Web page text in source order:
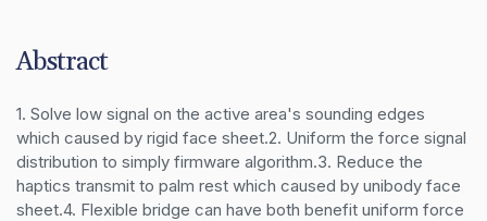
Abstract
1. Solve low signal on the active area's sounding edges
which caused by rigid face sheet.2. Uniform the force signal
distribution to simply firmware algorithm.3. Reduce the
haptics transmit to palm rest which caused by unibody face
sheet.4. Flexible bridge can have both benefit uniform force